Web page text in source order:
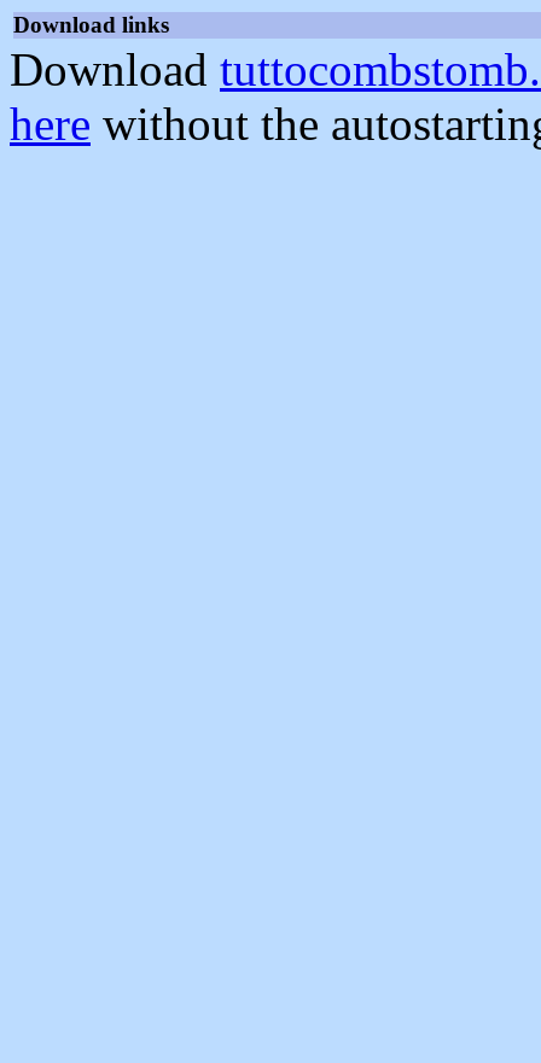
Download links
Download
here without the